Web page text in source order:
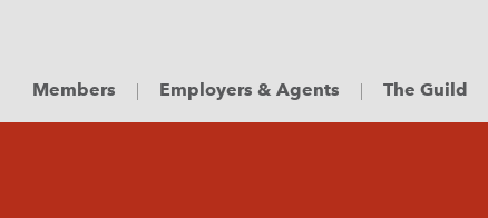
Members Employers & Agents The Guild